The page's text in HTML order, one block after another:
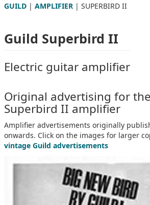
GUILD | AMPLIFIER | SUPERBIRD II
Guild Superbird II
Electric guitar amplifier
Original advertising for
Superbird II amplifier
Amplifier advertisements originally
onwards. Click on the images for larger
vintage Guild advertisements